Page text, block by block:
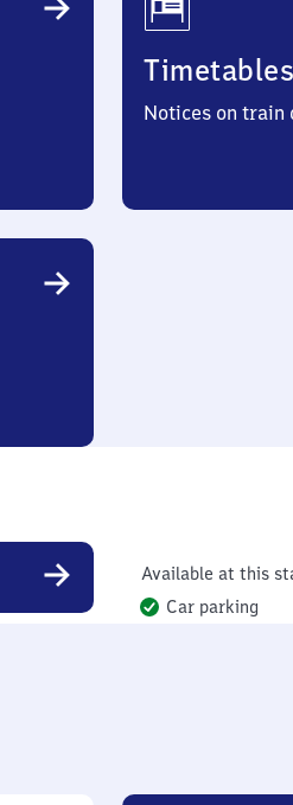
Timetables
Notices on train
Available at this
Car parking